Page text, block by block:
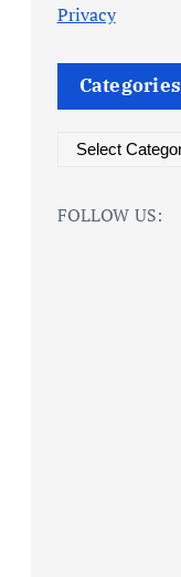
Privacy
Categories
t
FOLLOW US: